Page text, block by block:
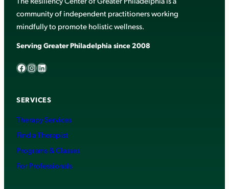
community of independent practitioners working
mindfully to promote holistic wellness.
Serving Greater Philadelphia since 2008
Facebook InstagramLinkedIn
SERVICES
Therapy Services
Find a Therapist
Programs & Classes
For Professionals